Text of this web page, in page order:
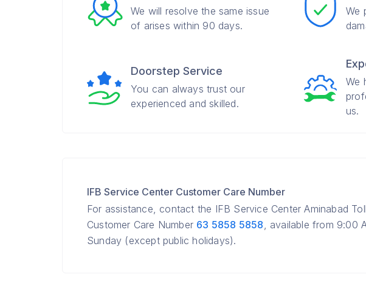
We will resolve the same issue
of arises within 90 days.
We
Doorstep Service
You can always trust our
experienced and skilled.
We
us.
IFB Service Center Customer Care Number
For assistance, contact the IFB Service Center Aminabad
Customer Care Number 63 5858 5858, available from 9:00
Sunday (except public holidays).